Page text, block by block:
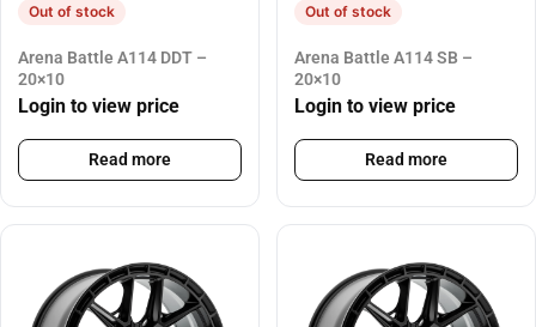
Out of stock
Arena Battle A114 DDT –
20×10
Login to view price
Read more
Out of stock
Arena Battle A114 SB –
20×10
Login to view price
Read more